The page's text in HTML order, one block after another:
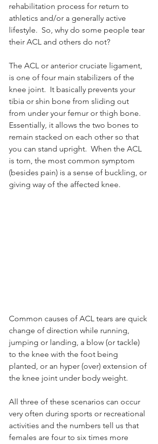
rehabilitation process for return to
athletics and/or a generally active
lifestyle.  So, why do some people tear
their ACL and others do not?
The ACL or anterior cruciate ligament,
is one of four main stabilizers of the
knee joint.  It basically prevents your
tibia or shin bone from sliding out
from under your femur or thigh bone.
Essentially, it allows the two bones to
remain stacked on each other so that
you can stand upright.  When the ACL
is torn, the most common symptom
(besides pain) is a sense of buckling, or
giving way of the affected knee.
Common causes of ACL tears are quick
change of direction while running,
jumping or landing, a blow (or tackle)
to the knee with the foot being
planted, or an hyper (over) extension of
the knee joint under body weight.
All three of these scenarios can occur
very often during sports or recreational
activities and the numbers tell us that
females are four to six times more